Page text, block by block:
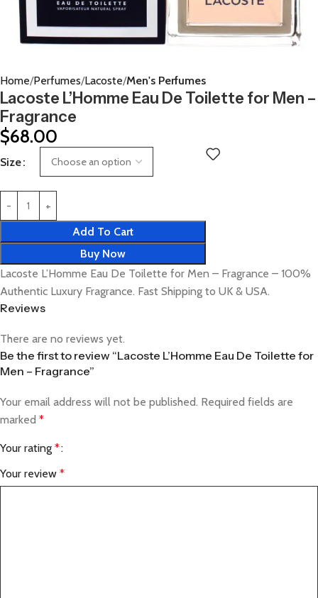
Home Perfumes Lacoste Men's Perfumes
Lacoste L’Homme Eau De Toilette for Men –
Fragrance
$68.00
Size
Add To Cart
Buy Now
Lacoste L’Homme Eau De Toilette for Men – Fragrance – 100%
Authentic Luxury Fragrance. Fast Shipping to UK & USA.
Reviews
There are no reviews yet.
Be the first to review “Lacoste L’Homme Eau De Toilette for
Men – Fragrance”
Your email address will not be published. Required fields are
marked *
Your rating *
Your review *